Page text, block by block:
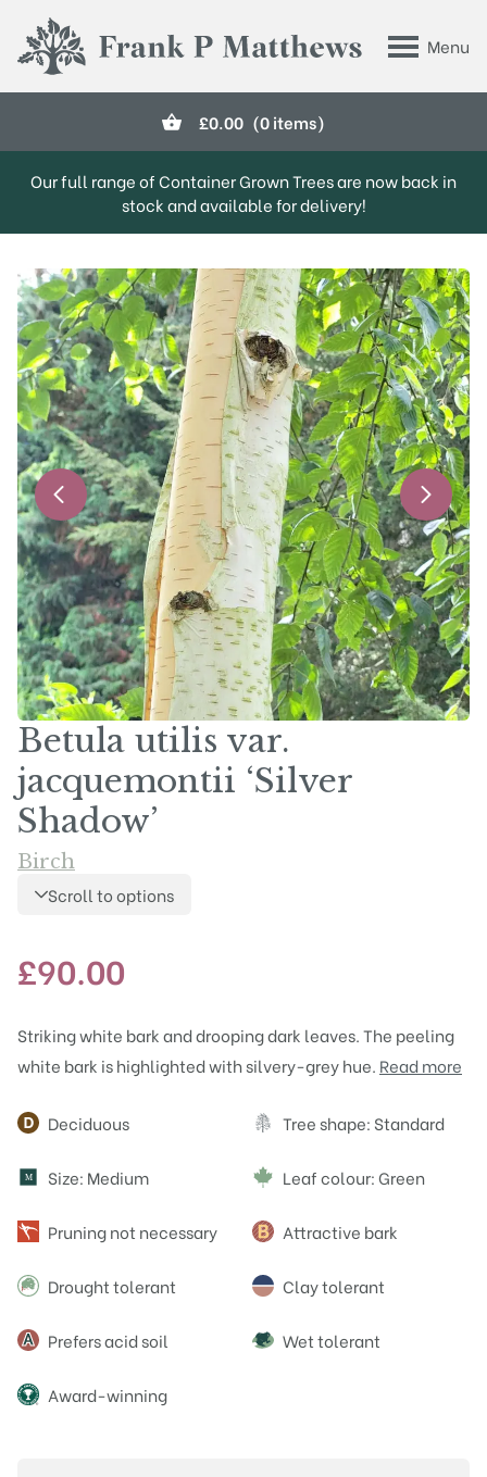
Menu
Frank P Matthews
£0.00 (0 items)
Our full range of Container Grown Trees are now back in
stock and available for delivery!
Betula utilis var.
jacquemontii ‘Silver
Shadow’
Birch
Scroll to options
£90.00
Striking white bark and drooping dark leaves. The peeling
white bark is highlighted with silvery-grey hue. Read more
Attributes
Deciduous Tree shape: Standard
M Size: Medium Leaf colour: Green
Pruning not necessary Attractive bark
Drought tolerant Clay tolerant
Prefers acid soil Wet tolerant
Award-winning